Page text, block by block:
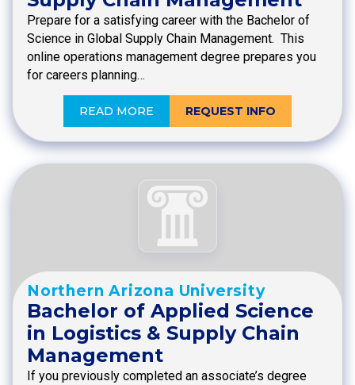
Prepare for a satisfying career with the Bachelor of
Science in Global Supply Chain Management. This
online operations management degree prepares you
for careers planning…
READ MORE REQUEST INFO
Northern Arizona University
Bachelor of Applied Science
in Logistics & Supply Chain
Management
If you previously completed an associate’s degree